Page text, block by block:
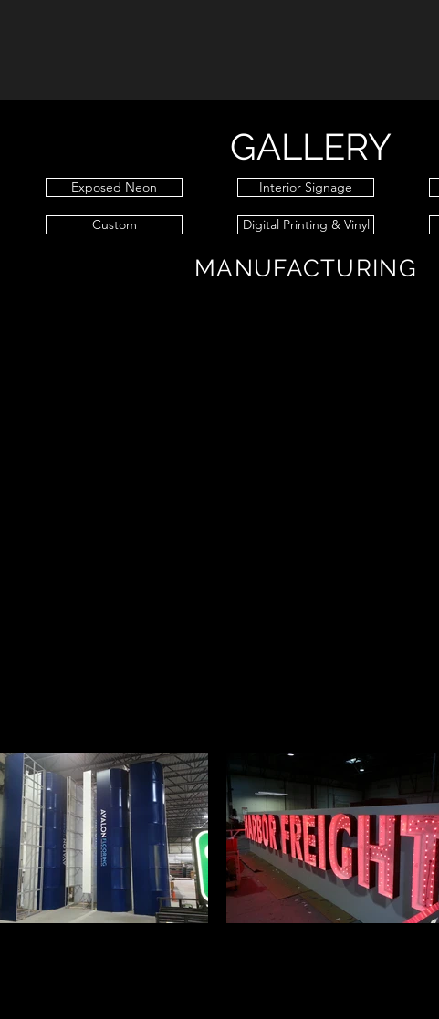
GALLERY
Exposed Neon
Custom
Interior Signage
Digital Printing & Vinyl
MANUFACTURING